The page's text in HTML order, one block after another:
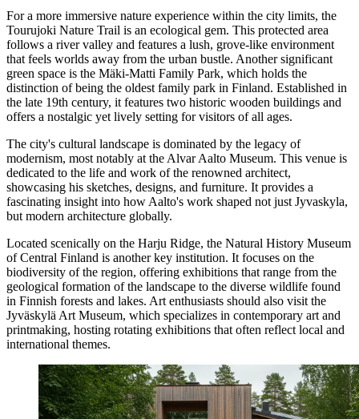
For a more immersive nature experience within the city limits, the
Tourujoki Nature Trail is an ecological gem. This protected area
follows a river valley and features a lush, grove-like environment
that feels worlds away from the urban bustle. Another significant
green space is the Mäki-Matti Family Park, which holds the
distinction of being the oldest family park in Finland. Established in
the late 19th century, it features two historic wooden buildings and
offers a nostalgic yet lively setting for visitors of all ages.
The city's cultural landscape is dominated by the legacy of
modernism, most notably at theAlvar Aalto Museum. This venue is
dedicated to the life and work of the renowned architect,
showcasing his sketches, designs, and furniture. It provides a
fascinating insight into how Aalto's work shaped not just Jyvaskyla,
but modern architecture globally.
Located scenically on the Harju Ridge, the Natural History Museum
of Central Finland is another key institution. It focuses on the
biodiversity of the region, offering exhibitions that range from the
geological formation of the landscape to the diverse wildlife found
in Finnish forests and lakes. Art enthusiasts should also visit the
Jyväskylä Art Museum, which specializes in contemporary art and
printmaking, hosting rotating exhibitions that often reflect local and
international themes.